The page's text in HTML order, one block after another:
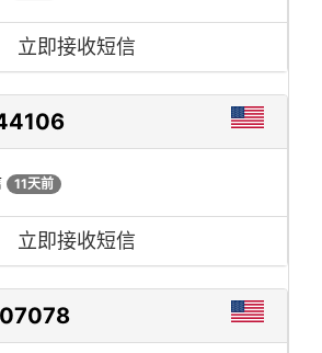
立即接收短信
11天前
立即接收短信